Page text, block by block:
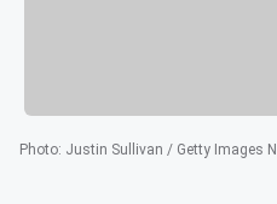
Photo: Justin Sullivan / Getty Images